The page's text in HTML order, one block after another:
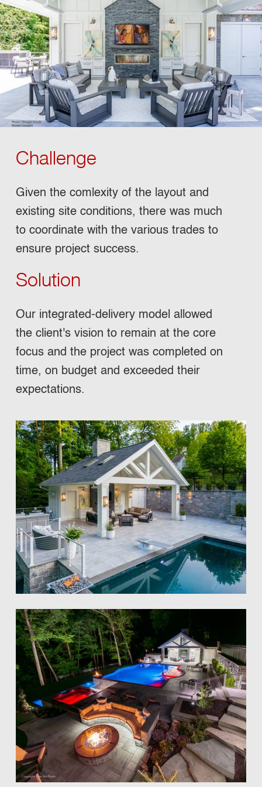
Challenge
Given the comlexity of the layout and
existing site conditions, there was much
to coordinate with the various trades to
ensure project success.
Solution
Our integrated-delivery model allowed
the client's vision to remain at the core
focus and the project was completed on
time, on budget and exceeded their
expectations.